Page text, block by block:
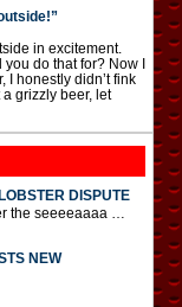
in excitement.
you do that for? Now I
I honestly didn’t fink
grizzly beer, let
DISPUTE
the seeeeaaaa …
NEW